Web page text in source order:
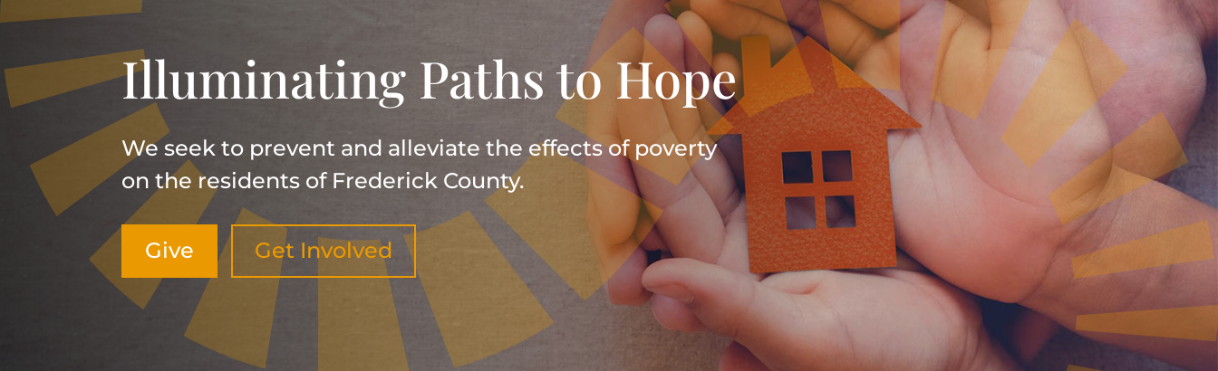
Illuminating Paths to Hope
We seek to prevent and alleviate the effects of poverty
on the residents of Frederick County.
Give Get Involved